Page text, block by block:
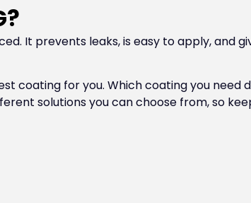
It prevents leaks, is easy to apply, and
coating for you. Which coating you need
solutions you can choose from, so